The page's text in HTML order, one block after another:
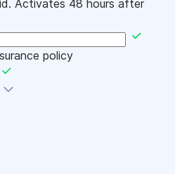
Activates 48 hours after
policy